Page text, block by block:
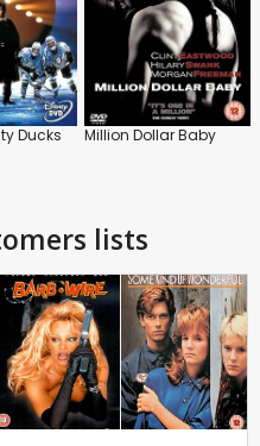
Ducks Million Dollar Baby
lists